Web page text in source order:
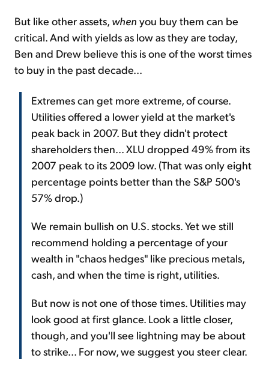
But like other assets, when you buy them can be
critical. And with yields as low as they are today,
Ben and Drew believe this is one of the worst times
to buy in the past decade...
Extremes can get more extreme, of course.
Utilities offered a lower yield at the market's
peak back in 2007. But they didn't protect
shareholders then... XLU dropped 49% from its
2007 peak to its 2009 low. (That was only eight
percentage points better than the S&P 500's
57% drop.)
We remain bullish on U.S. stocks. Yet we still
recommend holding a percentage of your
wealth in "chaos hedges" like precious metals,
cash, and when the time is right, utilities.
But now is not one of those times. Utilities may
look good at first glance. Look a little closer,
though, and you'll see lightning may be about
to strike... For now, we suggest you steer clear.